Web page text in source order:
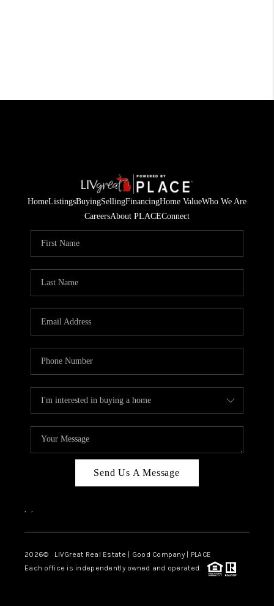
HomeListingsBuyingSellingFinancingHome ValueWho We Are
CareersAbout PLACEConnect
Send Us A Message
, ,
2026© LIVGreat Real Estate | Good Company | PLACE
Each office is independently owned and operated.